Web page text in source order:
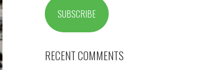
SUBSCRIBE
RECENT COMMENTS